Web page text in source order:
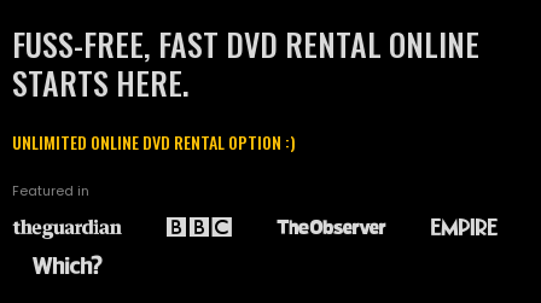
FUSS-FREE, FAST DVD RENTAL ONLINE
STARTS HERE.
UNLIMITED ONLINE DVD RENTAL OPTION :)
Featured in